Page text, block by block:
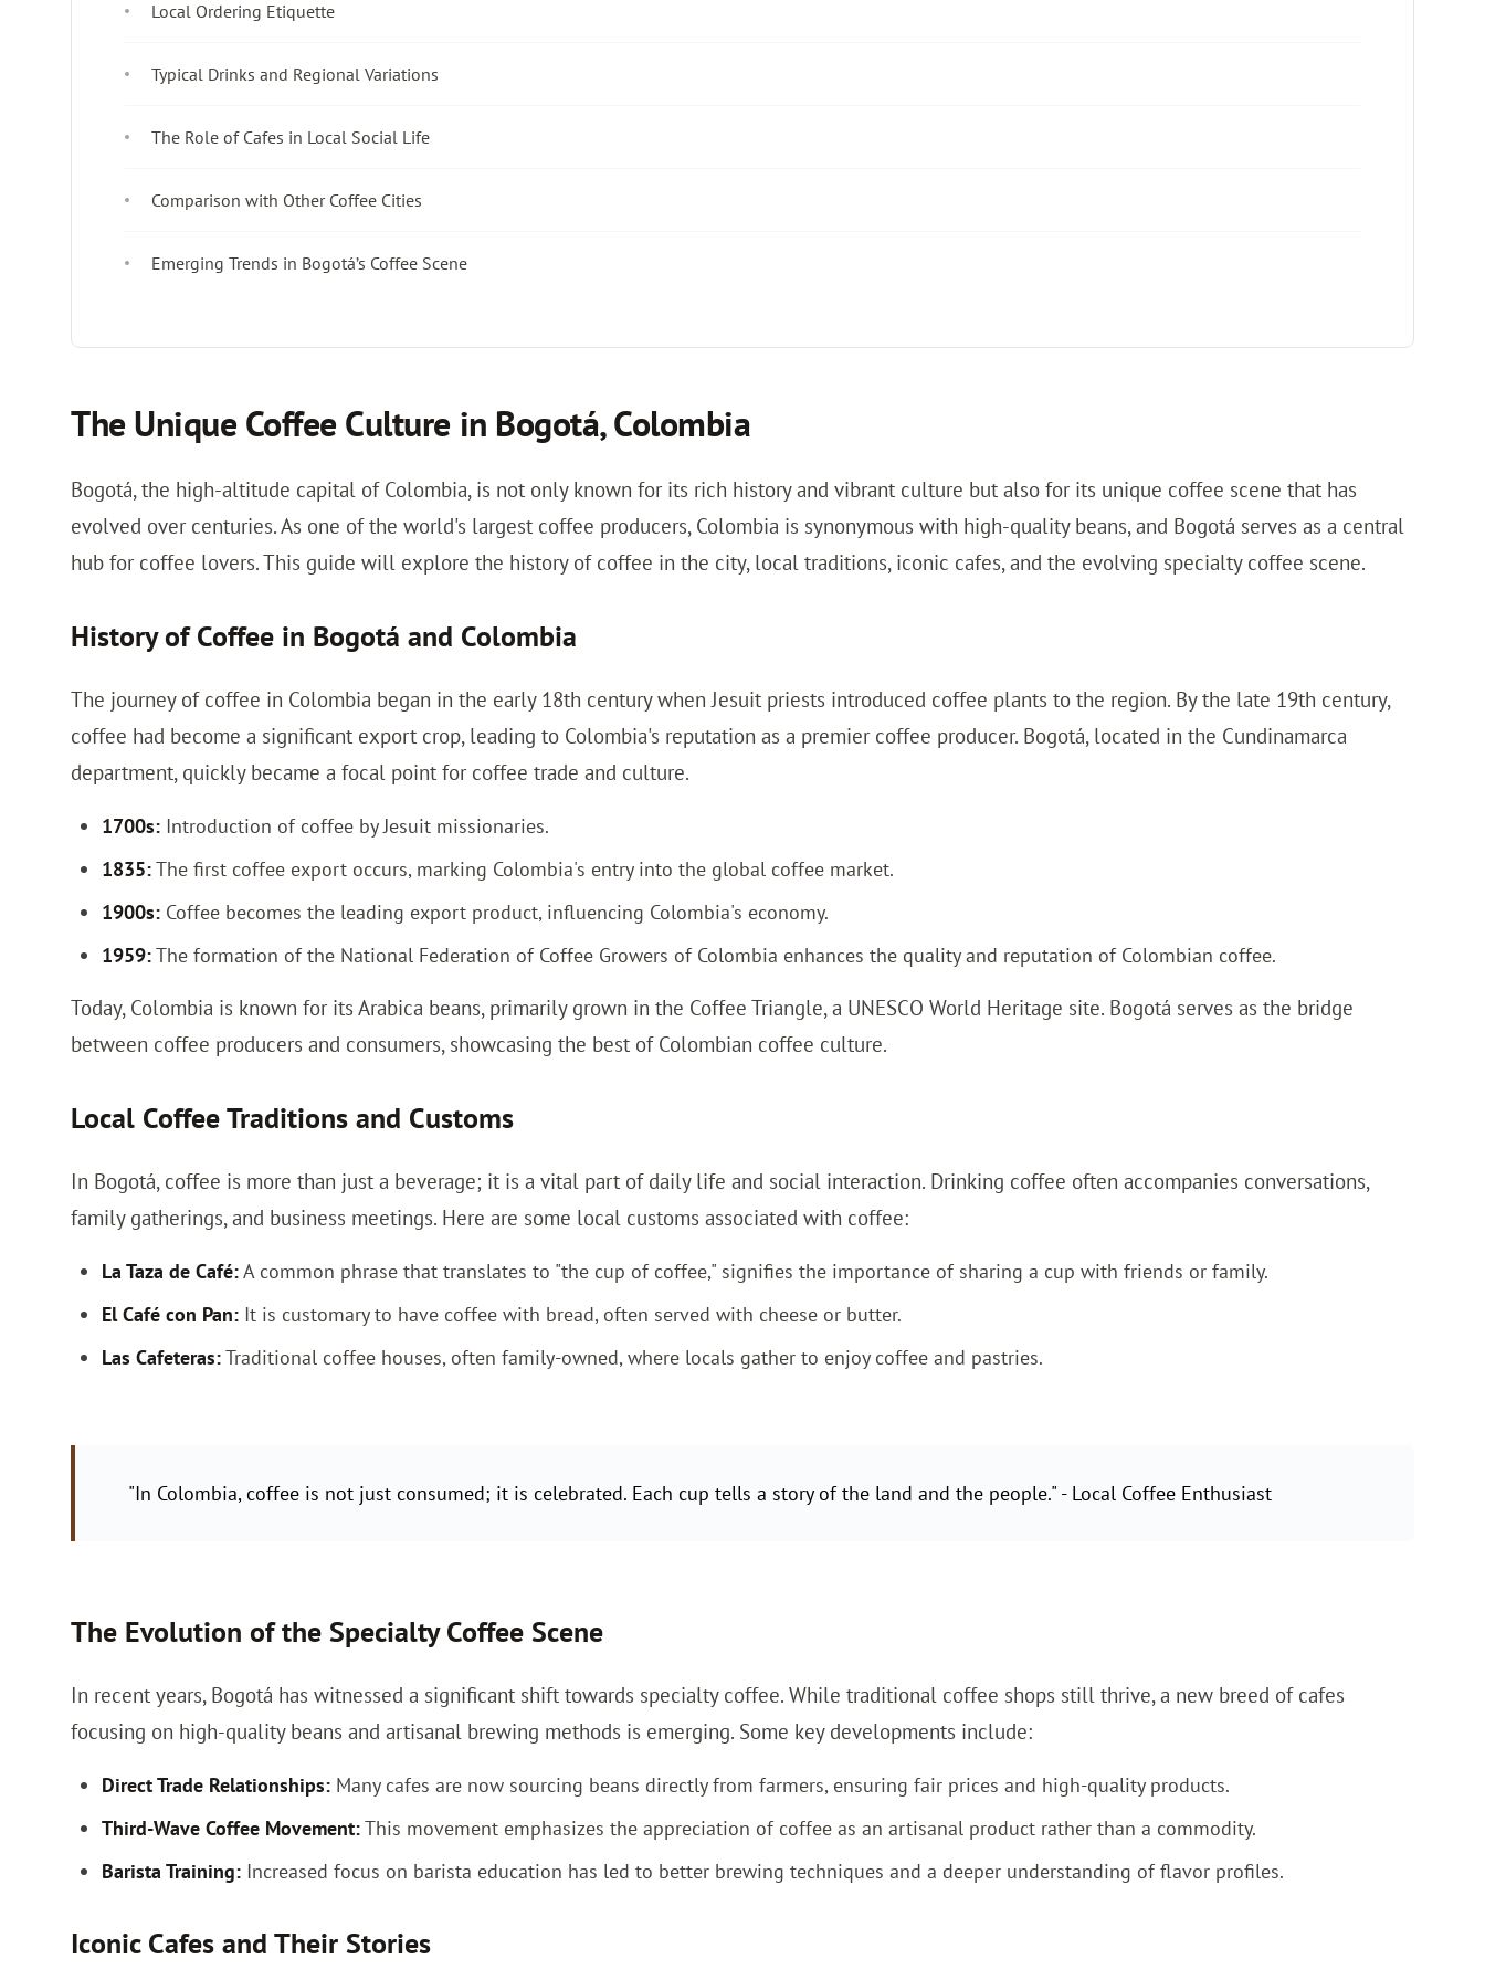
Local Ordering Etiquette
Typical Drinks and Regional Variations
The Role of Cafes in Local Social Life
Comparison with Other Coffee Cities
Emerging Trends in Bogotá’s Coffee Scene
The Unique Coffee Culture in Bogotá, Colombia
Bogotá, the high-altitude capital of Colombia, is not only known for its rich history and vibrant culture but also for its unique coffee scene that has
evolved over centuries. As one of the world's largest coffee producers, Colombia is synonymous with high-quality beans, and Bogotá serves as a central
hub for coffee lovers. This guide will explore the history of coffee in the city, local traditions, iconic cafes, and the evolving specialty coffee scene.
History of Coffee in Bogotá and Colombia
The journey of coffee in Colombia began in the early 18th century when Jesuit priests introduced coffee plants to the region. By the late 19th century,
coffee had become a significant export crop, leading to Colombia's reputation as a premier coffee producer. Bogotá, located in the Cundinamarca
department, quickly became a focal point for coffee trade and culture.
1700s: Introduction of coffee by Jesuit missionaries.
1835:The first coffee export occurs, marking Colombia's entry into the global coffee market.
1900s: Coffee becomes the leading export product, influencing Colombia's economy.
1959:The formation of the National Federation of Coffee Growers of Colombia enhances the quality and reputation of Colombian coffee.
Today, Colombia is known for its Arabica beans, primarily grown in the Coffee Triangle, a UNESCO World Heritage site. Bogotá serves as the bridge
between coffee producers and consumers, showcasing the best of Colombian coffee culture.
Local Coffee Traditions and Customs
In Bogotá, coffee is more than just a beverage; it is a vital part of daily life and social interaction. Drinking coffee often accompanies conversations,
family gatherings, and business meetings. Here are some local customs associated with coffee:
La Taza de Café:A common phrase that translates to "the cup of coffee," signifies the importance of sharing a cup with friends or family.
El Café con Pan: It is customary to have coffee with bread, often served with cheese or butter.
Las Cafeteras:Traditional coffee houses, often family-owned, where locals gather to enjoy coffee and pastries.
"In Colombia, coffee is not just consumed; it is celebrated. Each cup tells a story of the land and the people." - Local Coffee Enthusiast
The Evolution of the Specialty Coffee Scene
In recent years, Bogotá has witnessed a significant shift towards specialty coffee. While traditional coffee shops still thrive, a new breed of cafes
focusing on high-quality beans and artisanal brewing methods is emerging. Some key developments include:
Direct Trade Relationships: Many cafes are now sourcing beans directly from farmers, ensuring fair prices and high-quality products.
Third-Wave Coffee Movement:This movement emphasizes the appreciation of coffee as an artisanal product rather than a commodity.
Barista Training: Increased focus on barista education has led to better brewing techniques and a deeper understanding of flavor profiles.
Iconic Cafes and Their Stories